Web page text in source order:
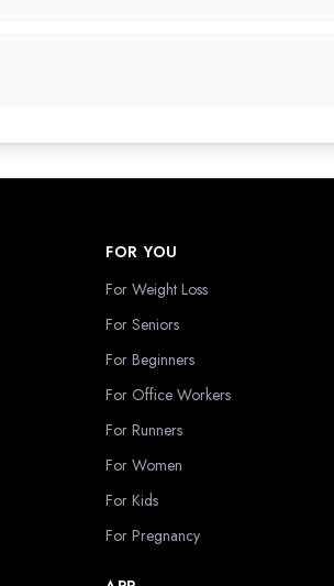
FOR YOU
For Weight Loss
For Seniors
For Beginners
For Office Workers
For Runners
For Women
For Kids
For Pregnancy